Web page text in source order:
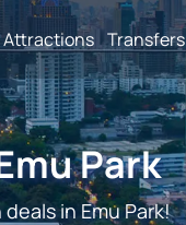
Attractions Transfers
Park
in Emu Park!